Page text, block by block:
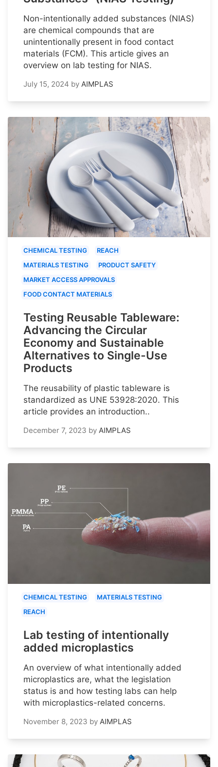
Non-intentionally added substances (NIAS)
are chemical compounds that are
unintentionally present in food contact
materials (FCM). This article gives an
overview on lab testing for NIAS.
July 15, 2024 by AIMPLAS
CHEMICAL TESTING
REACH
MATERIALS TESTING
PRODUCT SAFETY
MARKET ACCESS APPROVALS
FOOD CONTACT MATERIALS
Testing Reusable Tableware:
Advancing the Circular
Economy and Sustainable
Alternatives to Single-Use
Products
The reusability of plastic tableware is
standardized as UNE 53928:2020. This
article provides an introduction..
December 7, 2023 by AIMPLAS
CHEMICAL TESTING
MATERIALS TESTING
REACH
Lab testing of intentionally
added microplastics
An overview of what intentionally added
microplastics are, what the legislation
status is and how testing labs can help
with microplastics-related concerns.
November 8, 2023 by AIMPLAS